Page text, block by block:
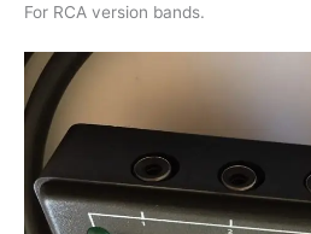
For RCA version bands.